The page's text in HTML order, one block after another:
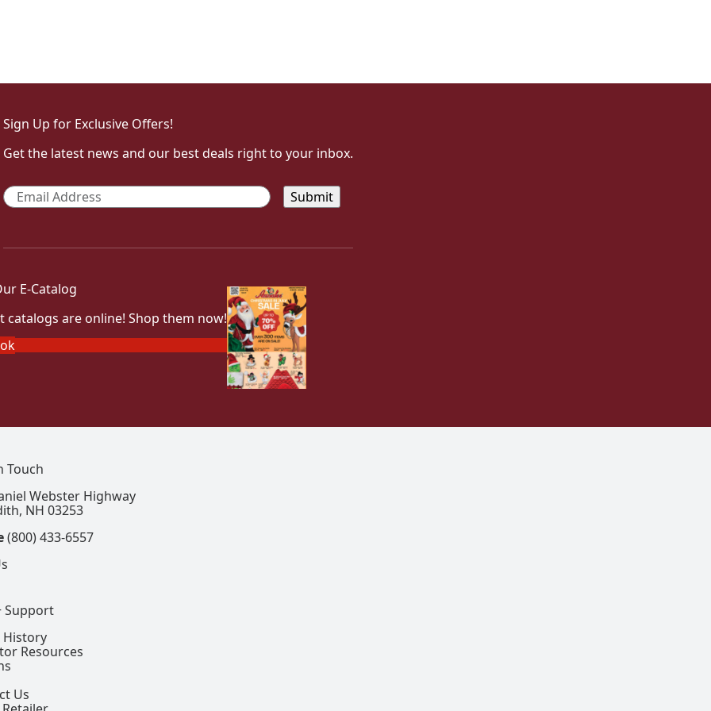
Sign Up for Exclusive Offers!
Get the latest news and our best deals right to your inbox.
Email *
E-Catalog
catalogs are online! Shop them now!
Support
Resources
Us
Touch
Webster Highway
NH 03253
(800) 433-6557